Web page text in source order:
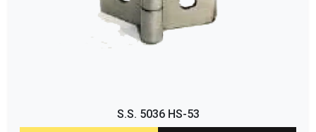
S.S. 5036 HS-53